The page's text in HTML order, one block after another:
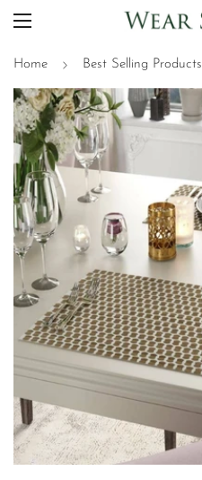
Home Best Selling Products